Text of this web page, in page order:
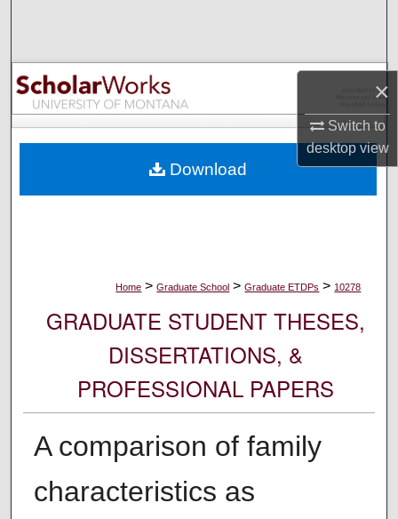
×
Switch to
desktopview
Browse Collections
My Account
Digital Commons Network™
Home > Graduate School > Graduate ETDPs > 10278
GRADUATE STUDENT THESES,
DISSERTATIONS, &
PROFESSIONAL PAPERS
A comparison of family
characteristics as
Download